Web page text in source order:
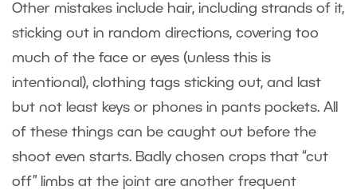
Other mistakes include hair, including strands of it,
sticking out in random directions, covering too
much of the face or eyes (unless this is
intentional), clothing tags sticking out, and last
but not least keys or phones in pants pockets. All
of these things can be caught out before the
shoot even starts. Badly chosen crops that “cut
off” limbs at the joint are another frequent